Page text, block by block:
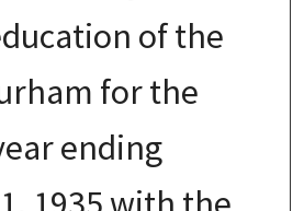
of the
for the
ending